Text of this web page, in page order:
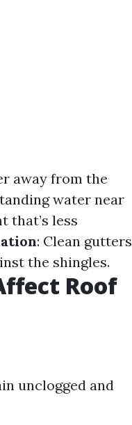
away from the
water near
that’s less
: Clean gutters
the shingles.
Roof
unclogged and